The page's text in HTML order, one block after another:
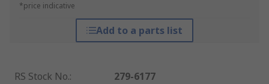
*price indicative
Add to a parts list
RS Stock No.:
279-6177